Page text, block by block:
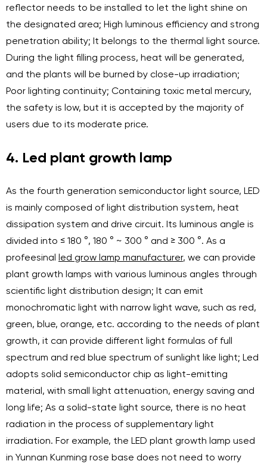
reflector needs to be installed to let the light shine on
the designated area; High luminous efficiency and strong
penetration ability; It belongs to the thermal light source.
During the light filling process, heat will be generated,
and the plants will be burned by close-up irradiation;
Poor lighting continuity; Containing toxic metal mercury,
the safety is low, but it is accepted by the majority of
users due to its moderate price.
4. Led plant growth lamp
As the fourth generation semiconductor light source, LED
is mainly composed of light distribution system, heat
dissipation system and drive circuit. Its luminous angle is
divided into ≤ 180 °, 180 ° ~ 300 ° and ≥ 300 °. As a
profeesinal
led grow lamp manufacturer, we can provide
plant growth lamps with various luminous angles through
scientific light distribution design; It can emit
monochromatic light with narrow light wave, such as red,
green, blue, orange, etc. according to the needs of plant
growth, it can provide different light formulas of full
spectrum and red blue spectrum of sunlight like light; Led
adopts solid semiconductor chip as light-emitting
material, with small light attenuation, energy saving and
long life; As a solid-state light source, there is no heat
radiation in the process of supplementary light
irradiation. For example, the LED plant growth lamp used
in Yunnan Kunming rose base does not need to worry